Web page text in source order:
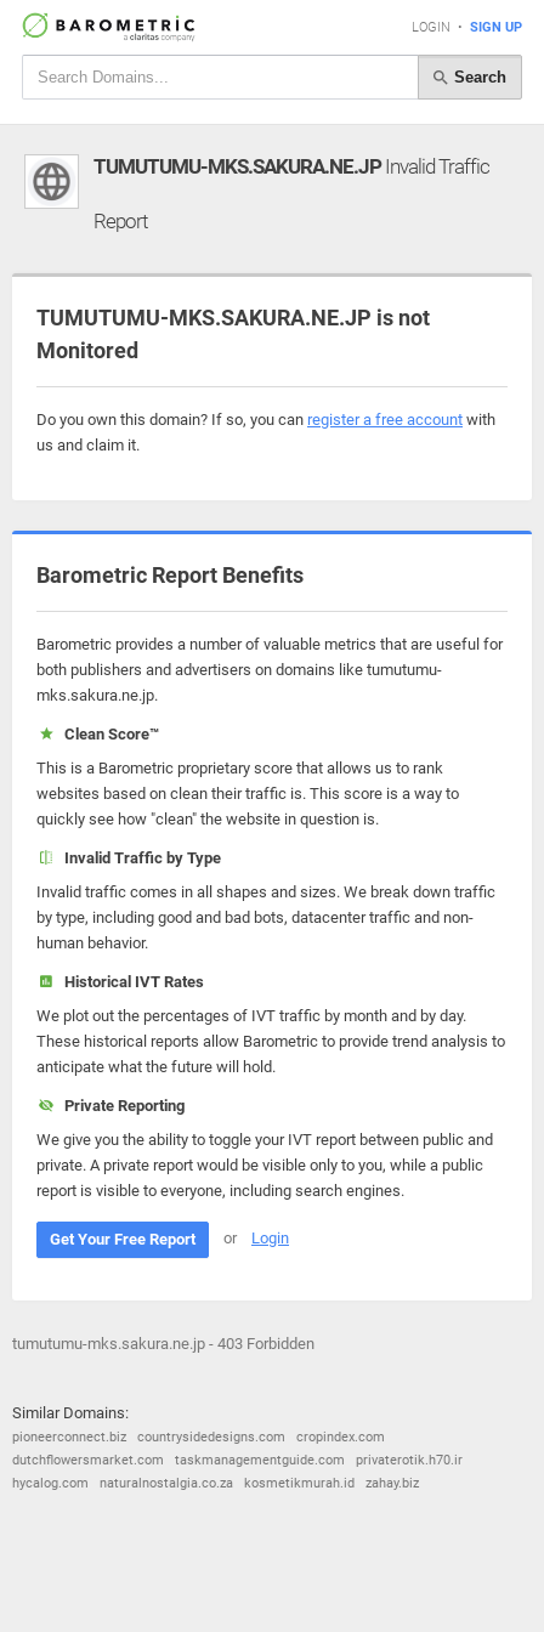
LOGIN • SIGN UP
Search
TUMUTUMU-MKS.SAKURA.NE.JPInvalid Traffic
Report
TUMUTUMU-MKS.SAKURA.NE.JP is not
Monitored
Do you own this domain? If so, you can register a free account with
us and claim it.
Barometric Report Benefits
Barometric provides a number of valuable metrics that are useful for
both publishers and advertisers on domains like tumutumu-
mks.sakura.ne.jp.
Clean Score™
This is a Barometric proprietary score that allows us to rank
websites based on clean their traffic is. This score is a way to
quickly see how "clean" the website in question is.
Invalid Traffic by Type
Invalid traffic comes in all shapes and sizes. We break down traffic
by type, including good and bad bots, datacenter traffic and non-
human behavior.
Historical IVT Rates
We plot out the percentages of IVT traffic by month and by day.
These historical reports allow Barometric to provide trend analysis to
anticipate what the future will hold.
Private Reporting
We give you the ability to toggle your IVT report between public and
private. A private report would be visible only to you, while a public
report is visible to everyone, including search engines.
Get Your Free Report or Login
tumutumu-mks.sakura.ne.jp - 403 Forbidden
Similar Domains:
pioneerconnect.biz countrysidedesigns.com
cropindex.com
dutchflowersmarket.com
taskmanagementguide.com
privaterotik.h70.ir
hycalog.com
naturalnostalgia.co.za kosmetikmurah.id zahay.biz